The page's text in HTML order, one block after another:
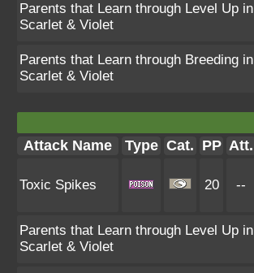
Parents that Learn through Level Up in
Scarlet & Violet
Parents that Learn through Breeding in
Scarlet & Violet
Attack Name Type Cat. PP Att.
Toxic Spikes 20 --
Parents that Learn through Level Up in
Scarlet & Violet